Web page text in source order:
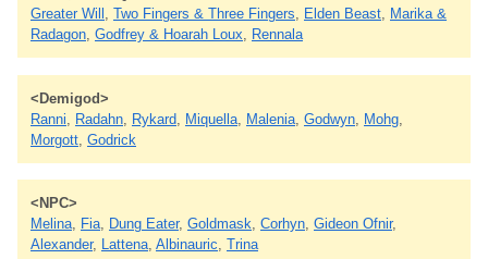
Greater Will
Two Fingers & Three Fingers Elden Beast
Marika &
Radagon Godfrey & Hoarah Loux Rennala
<Demigod>
Ranni
Radahn Rykard Miquella Malenia Godwyn Mohg
Morgott Godrick
<NPC>
Melina, Fia, Dung Eater, Goldmask, Corhyn, Gideon Ofnir,
Alexander, Lattena, Albinauric, Trina